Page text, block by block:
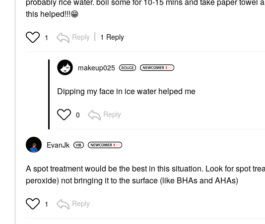
this helped!!!😁
1 Reply 1 Reply
makeup025
Dipping my face in ice water helped me
0 Reply
EvanJk
A spot treatment would be the best in this situation. Look for spot
peroxide) not bringing it to the surface (like BHAs and AHAs)
1 Reply